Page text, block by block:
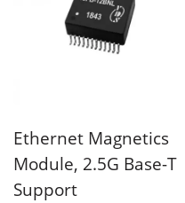
Ethernet Magnetics
Module, 2.5G Base-T
Support